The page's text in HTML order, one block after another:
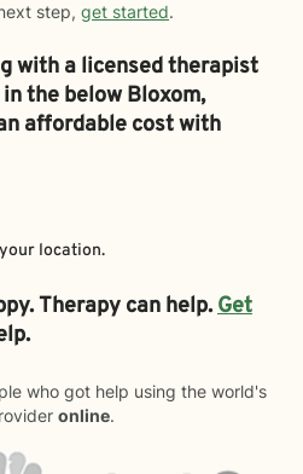
step, get started.
with a licensed therapist
the belowBloxom,
affordable cost with
location.
Therapy can help.Get
who got help using the world's
online.